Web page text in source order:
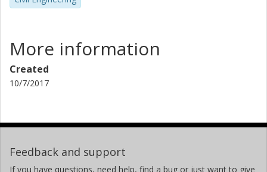
More information
Created
10/7/2017
Feedback and support
If you have questions, need help, find a bug or just want to give